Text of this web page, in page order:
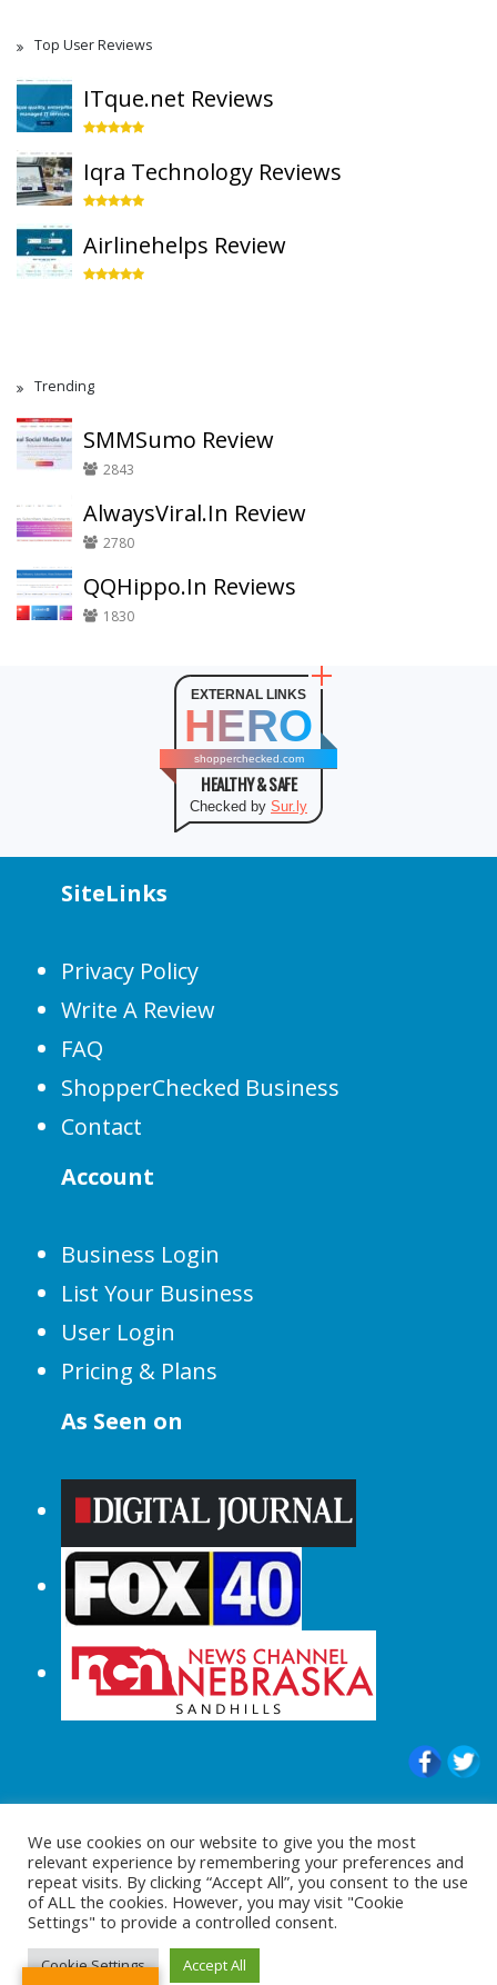
Top User Reviews
ITque.net Reviews
Iqra Technology Reviews
Airlinehelps Review
Trending
SMMSumo Review
2843
AlwaysViral.In Review
2780
QQHippo.In Reviews
1830
EXTERNAL LINKS
HERO
shopperchecked.com
HEALTHY & SAFE
Checked by Sur.ly
SiteLinks
Privacy Policy
Write A Review
FAQ
ShopperChecked Business
Contact
Account
Business Login
List Your Business
User Login
Pricing & Plans
As Seen on
© 2015-2024 |All Rights Reserved to
ShopperChecked.com
We use cookies on our website to give you the most
relevant experience by remembering your preferences and
repeat visits. By clicking “Accept All”, you consent to the use
of ALL the cookies. However, you may visit "Cookie
Settings" to provide a controlled consent.
Cookie Settings Accept All